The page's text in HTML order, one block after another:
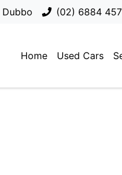
Dubbo (02) 6884
Home Used Cars